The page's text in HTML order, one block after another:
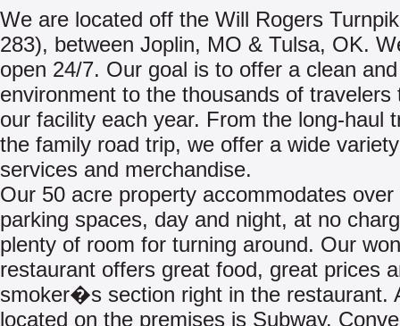
We are located off the Will Rogers
283), between Joplin, MO & Tulsa, OK.
open 24/7. Our goal is to offer a clean
environment to the thousands of travelers
our facility each year. From the long-haul
the family road trip, we offer a wide
services and merchandise.
Our 50 acre property accommodates over
parking spaces, day and night, at no
plenty of room for turning around. Our
restaurant offers great food, great prices
smoker�s section right in the restaurant.
located on the premises is Subway.